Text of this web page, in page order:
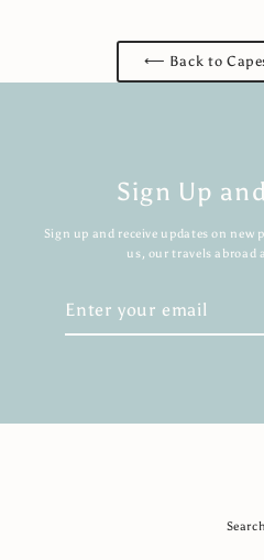
⟵ Back to
Sign Up
Sign up and receive updates on new
us, our travels abroad
email
Search